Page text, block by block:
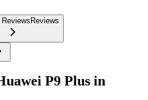
Reviews
P9 Plus in